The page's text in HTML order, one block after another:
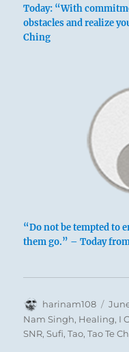
The lake is
at the top, a
between two
lower to the
everywhere
Today: “With
obstacles and realize
Ching
“Do not be tempted to
them go.” – Today
Author
harinam108
on
Nam Singh, Healing, I
SNR,Sufi,Tao,Tao Te